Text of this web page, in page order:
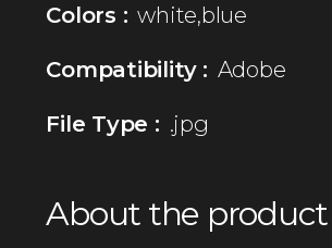
Colors : white,blue
Compatibility : Adobe
File Type : .jpg
About the product